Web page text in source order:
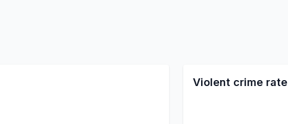
Violent crime rate